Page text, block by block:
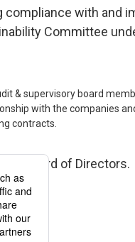
with and
Committee
& supervisory board
with the companies
contracts.
Board of Directors.